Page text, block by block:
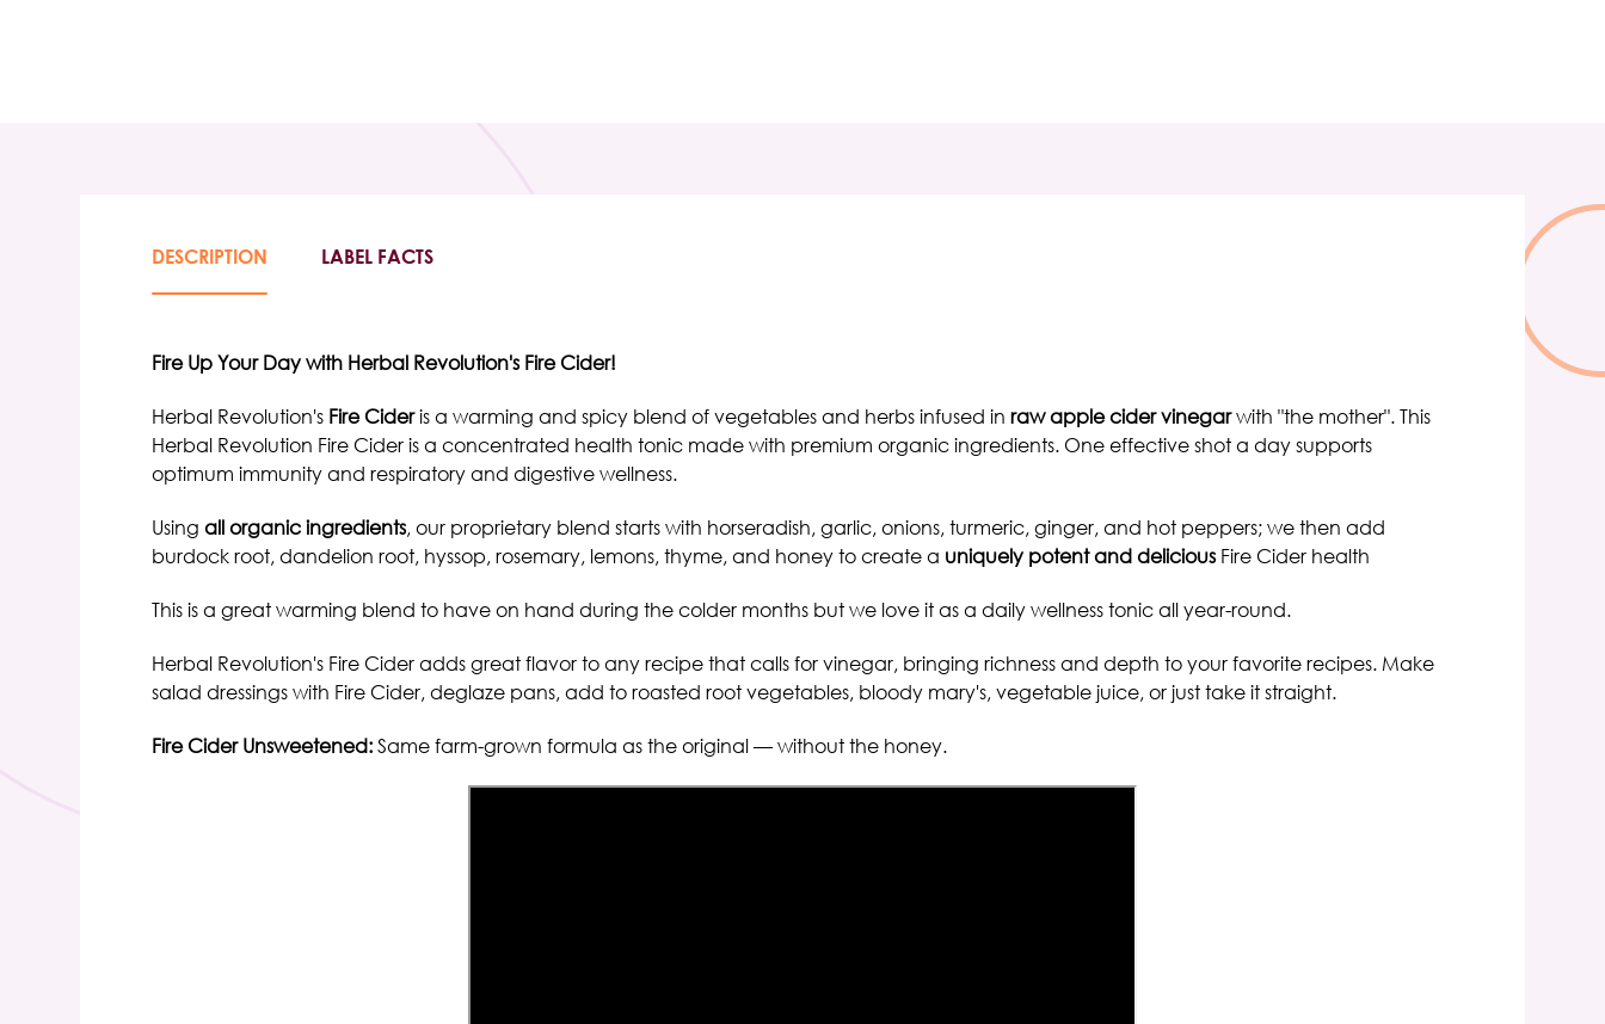
DESCRIPTION LABEL FACTS
Fire Up Your Day with Herbal Revolution's Fire Cider!
Herbal Revolution's Fire Cideris a warming and spicy blend of vegetables and herbs infused in raw apple cider vinegarwith "the mother". This
Herbal Revolution Fire Cideris a concentrated health tonic made with premium organic ingredients. One effective shot a day supports
optimum immunity and respiratory and digestive wellness.
Using all organic ingredients, our proprietary blend starts with horseradish, garlic, onions, turmeric, ginger, and hot peppers;we then add
burdock root, dandelion root, hyssop, rosemary, lemons, thyme, and honey to create a uniquely potent and delicious Fire Cider health
This is a great warming blend to have on hand during the colder months but we love it as a daily wellness tonic all year-round.
Herbal Revolution's Fire Cideradds great flavor to any recipe that calls for vinegar, bringing richness and depth to your favorite recipes. Make
salad dressings with Fire Cider, deglaze pans, add to roasted root vegetables, bloody mary's, vegetable juice, or just take it straight.
Fire Cider Unsweetened:Same farm-grown formula as the original — without the honey.